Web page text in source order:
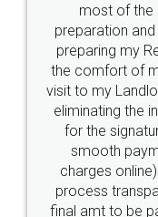
most of the
preparation
preparing my
the comfort of
visit to my
eliminating the
for the
smooth
charges
process
final amt to be